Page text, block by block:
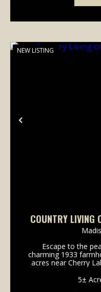
Previous
NEW LISTING
COUNTRY LIVING
Escape to the
charming 1933
acres near Cherry
the space and5±